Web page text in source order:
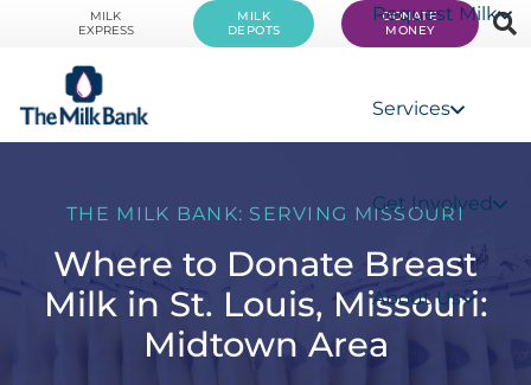
MILK
EXPRESS
MILK
DEPOTS
DONATE
MONEY
Request Milk
Services
Get Involved
About Us
THE MILK BANK: SERVING MISSOURI
Where to Donate Breast
Milk in St. Louis, Missouri:
Midtown Area